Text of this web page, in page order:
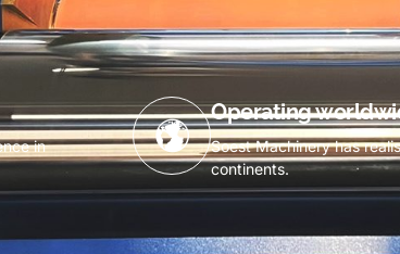
in
Operating
Soest Machinery has
continents.